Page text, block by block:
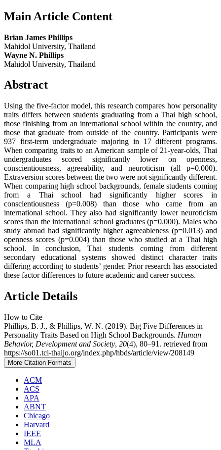
Main Article Content
Brian James Phillips
Mahidol University, Thailand
Wayne N. Phillips
Mahidol University, Thailand
Abstract
Using the five-factor model, this research compares how personality
traits differs between students graduating from a Thai high school,
those finishing from an international school within the country, and
those that graduate from outside of the country. Participants were
937 first-term undergraduate majoring in 17 different programs.
When comparing traits to an American sample of 21-year-olds, Thai
undergraduates scored significantly lower on openness,
conscientiousness, agreeability, and neuroticism (all p=0.000).
Extraversion scores between the two were not significantly different.
When comparing high school backgrounds, female students coming
from a Thai school had significantly higher scores in
conscientiousness (p=0.008) than those who came from an
international school. They also had significantly lower neuroticism
scores than the international school graduates (p=0.000). Males who
study abroad had significantly higher agreeableness (p=0.013) and
openness scores (p=0.004) than those who studied at a Thai high
school. In conclusion, Thai students coming from different
secondary educational systems showed distinct character traits
differing according to students’ gender. Prior research has associated
these factor differences to future academic and career success.
Article Details
How to Cite
Phillips, B. J., & Phillips, W. N. (2019). Big Five Differences in
Personality Traits Based on High School Backgrounds. Human
Behavior, Development and Society, 20(4), 80–91. retrieved from
https://so01.tci-thaijo.org/index.php/hbds/article/view/208149
More Citation Formats
ACM
ACS
APA
ABNT
Chicago
Harvard
IEEE
MLA